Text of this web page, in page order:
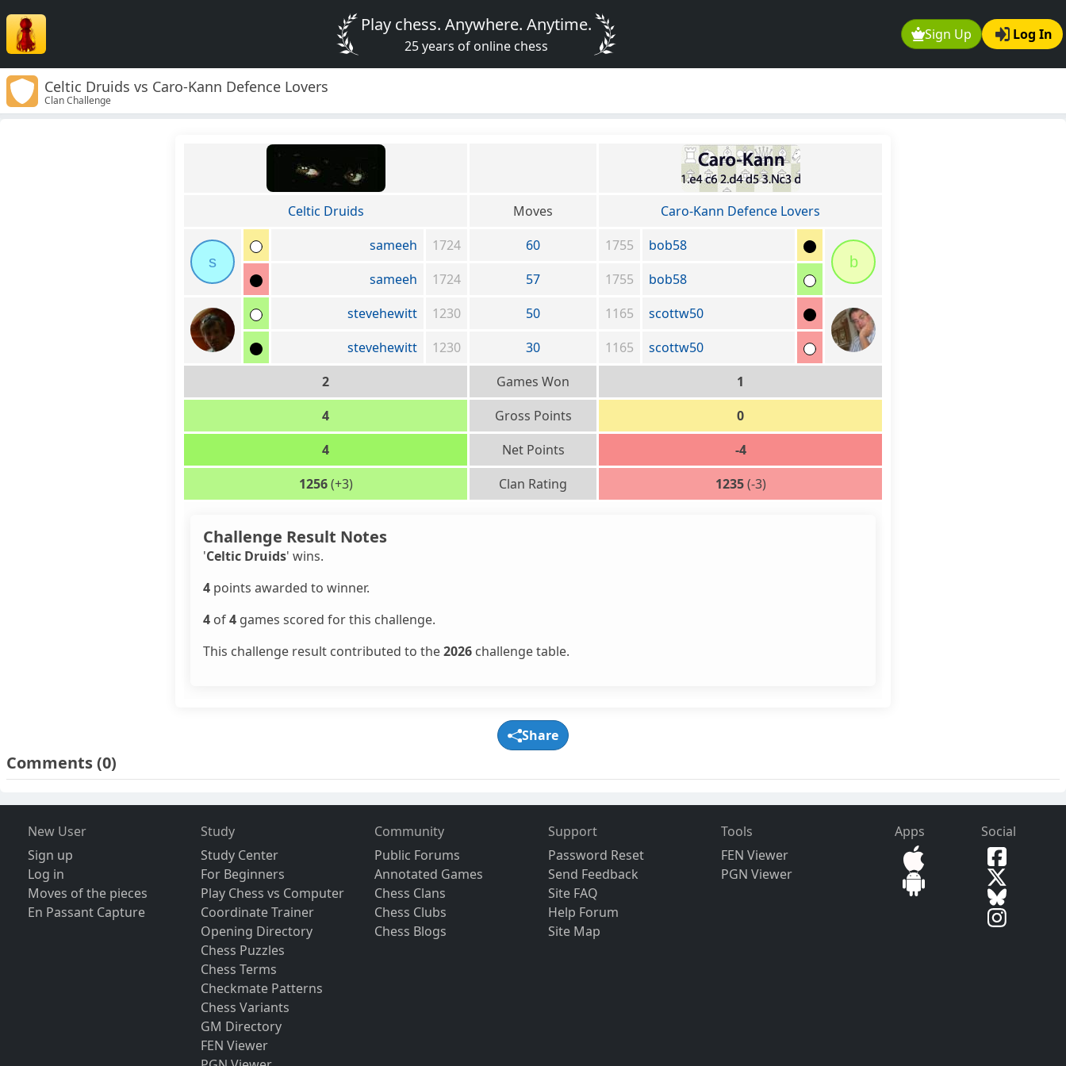
Sign Up Log In
Play chess. Anywhere. Anytime.
25 years of online chess
Celtic Druids vs Caro-Kann Defence Lovers
Clan Challenge
Celtic Druids Moves Caro-Kann Defence Lovers
s
sameeh 1724 60 1755
bob58
b
sameeh
1724 57 1755
bob58
stevehewitt
1230 50 1165
scottw50
stevehewitt
1230 30 1165
scottw50
2
Games Won
1
4
Gross Points
0
4
Net Points
-4
1256(+3) Clan Rating 1235(-3)
Challenge Result Notes
'Celtic Druids' wins.
4 points awarded to winner.
4 of4 games scored for this challenge.
This challenge result contributed to the2026 challenge table.
Share
Comments(0)
New User
Sign up
Log in
Moves of the pieces
En Passant Capture
Study
Study Center
For Beginners
Play Chess vs Computer
Coordinate Trainer
Opening Directory
Chess Puzzles
Chess Terms
Checkmate Patterns
Chess Variants
GM Directory
FEN Viewer
Community
Public Forums
Annotated Games
Chess Clans
Chess Clubs
Chess Blogs
Support
Password Reset
Send Feedback
Site FAQ
Help Forum
Site Map
Tools
FEN Viewer
PGN Viewer
Apps Social